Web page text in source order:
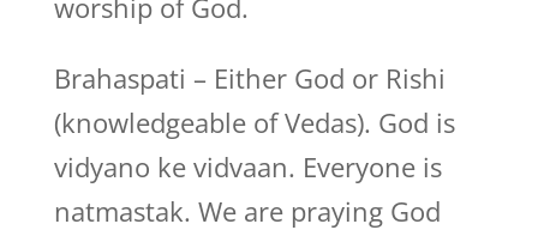
worship of God.
Brahaspati – Either God or Rishi
(knowledgeable of Vedas). God is
vidyano ke vidvaan. Everyone is
natmastak. We are praying God